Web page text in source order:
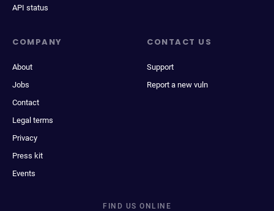
API status
COMPANY
About
Jobs
Contact
Legal terms
Privacy
Press kit
Events
CONTACT US
Support
Report a new vuln
FIND US ONLINE